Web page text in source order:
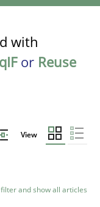
with
or Reuse
View
and show all articles